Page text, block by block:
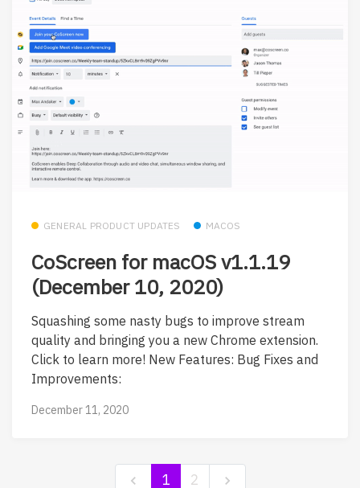
GENERAL PRODUCT UPDATES MACOS
CoScreen for macOS v1.1.19
(December 10, 2020)
Squashing some nasty bugs to improve stream
quality and bringing you a new Chrome extension.
Click to learn more! New Features: Bug Fixes and
Improvements:
December 11, 2020
1 2